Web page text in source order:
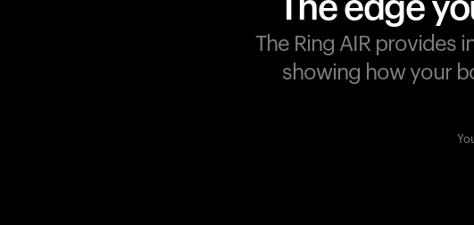
The edge
The Ring AIR provides
showing how your